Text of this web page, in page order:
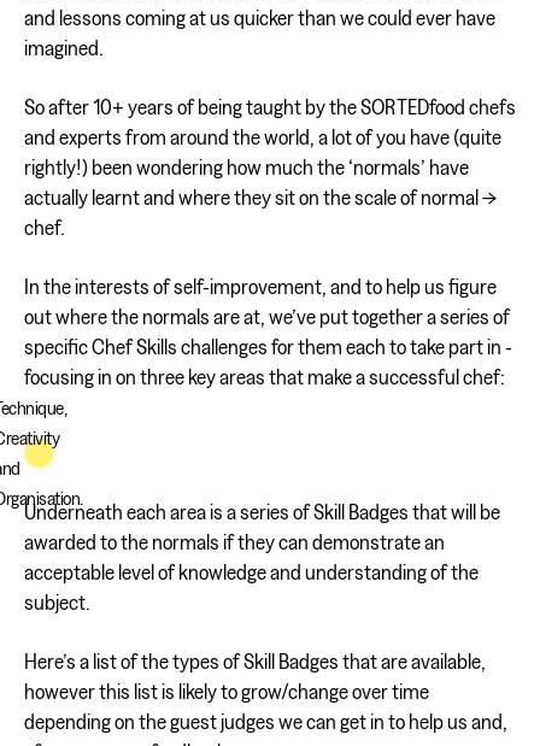
and lessons coming at us quicker than we could ever have
imagined.
So after 10+ years of being taught by the SORTEDfood chefs
and experts from around the world, a lot of you have (quite
rightly!) been wondering how much the ‘normals’ have
actually learnt and where they sit on the scale of normal ->
chef.
In the interests of self-improvement, and to help us figure
out where the normals are at, we’ve put together a series of
specific Chef Skills challenges for them each to take part in -
focusing in on three key areas that make a successful chef:
Underneath each area is a series of Skill Badges that will be
awarded to the normals if they can demonstrate an
acceptable level of knowledge and understanding of the
subject.
Here’s a list of the types of Skill Badges that are available,
however this list is likely to grow/change over time
depending on the guest judges we can get in to help us and,